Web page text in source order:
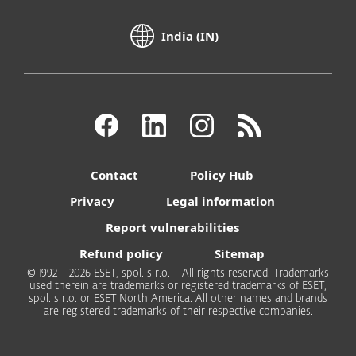
India (IN)
Contact
Policy Hub
Privacy
Legal information
Report vulnerabilities
Refund policy
Sitemap
© 1992 - 2026 ESET, spol. s r.o. - All rights reserved. Trademarks
used therein are trademarks or registered trademarks of ESET,
spol. s r.o. or ESET North America. All other names and brands
are registered trademarks of their respective companies.